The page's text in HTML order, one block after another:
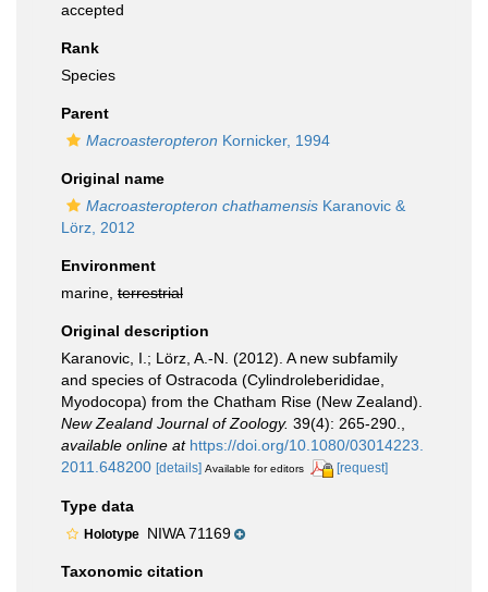
accepted
Rank
Species
Parent
Macroasteropteron Kornicker, 1994
Original name
Macroasteropteron chathamensis Karanovic &
Lörz, 2012
Environment
marine, terrestrial
Original description
Karanovic, I.; Lörz, A.-N. (2012). A new subfamily
and species of Ostracoda (Cylindroleberididae,
Myodocopa) from the Chatham Rise (New Zealand).
New Zealand Journal of Zoology. 39(4): 265-290.
available online at https://doi.org/10.1080/03014223.
2011.648200 [details] Available for editors [request]
Type data
Holotype NIWA 71169
Taxonomic citation